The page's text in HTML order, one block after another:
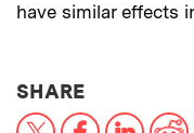
have similar effects
SHARETHIS
X Facebook